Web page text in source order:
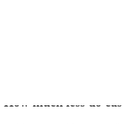
How much less do